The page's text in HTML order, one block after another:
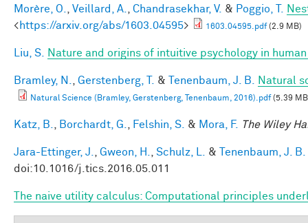
Morère, O. Veillard, A. Chandrasekhar, V. & Poggio, T.
<https://arxiv.org/abs/1603.04595> 1603.04595.pdf(2.9 MB)
Liu, S. Nature and origins of intuitive psychology in
Bramley, N. Gerstenberg, T. & Tenenbaum, J. B. Natural
Natural Science (Bramley, Gerstenberg, Tenenbaum, 2016).pdf(5.39
Katz, B. Borchardt, G. Felshin, S. & Mora, F. The Wiley
Jara-Ettinger, J. Gweon, H. Schulz, L. &
Tenenbaum, J. B.
doi:10.1016/j.tics.2016.05.011
The naive utility calculus: Computational principles